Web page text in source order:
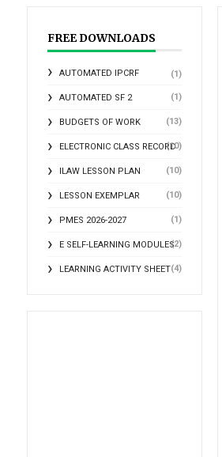
FREE DOWNLOADS
AUTOMATED IPCRF (1)
AUTOMATED SF 2 (1)
BUDGETS OF WORK (13)
ELECTRONIC CLASS RECORD
(10)
ILAW LESSON PLAN (10)
LESSON EXEMPLAR (10)
PMES 2026-2027 (1)
E SELF-LEARNING MODULES(2)
LEARNING ACTIVITY SHEET(4)